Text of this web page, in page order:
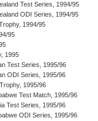
Test Series, 1994/95
ODI Series, 1994/95
1994/95
95
1995
Test Series, 1995/96
ODI Series, 1995/96
1995/96
Test Match, 1995/96
Test Series, 1995/96
ODI Series, 1995/96